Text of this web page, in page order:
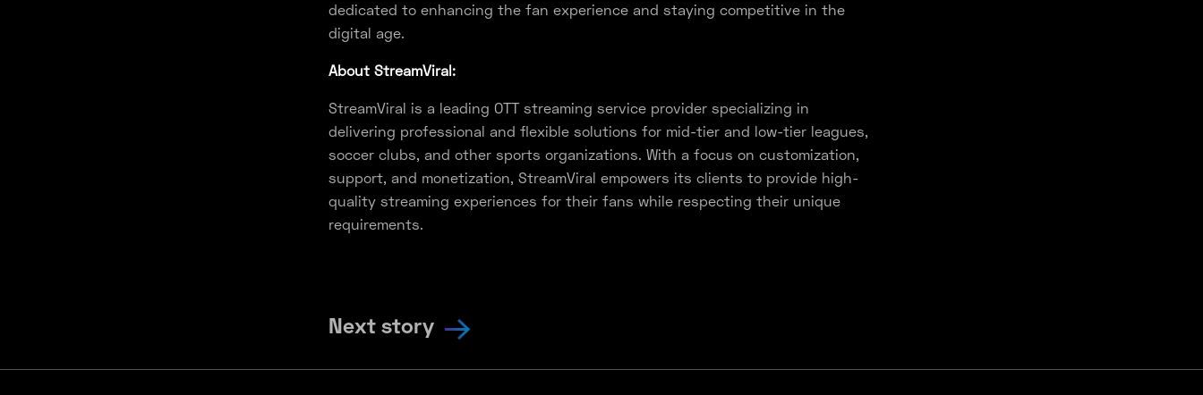
dedicated to enhancing the fan experience and staying competitive in the
digital age.
About StreamViral:
StreamViral is a leading OTT streaming service provider specializing in
delivering professional and flexible solutions for mid-tier and low-tier leagues,
soccer clubs, and other sports organizations. With a focus on customization,
support, and monetization, StreamViral empowers its clients to provide high-
quality streaming experiences for their fans while respecting their unique
requirements.
Next story